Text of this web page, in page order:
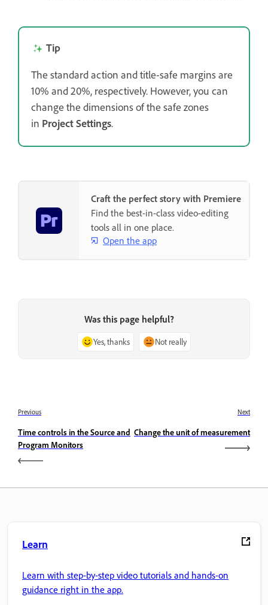
Tip
The standard action and title-safe margins are
10% and 20%, respectively. However, you can
change the dimensions of the safe zones
in Project Settings.
Craft the perfect story with Premiere
Find the best-in-class video-editing
tools all in one place.
Open the app
Was this page helpful?
Yes, thanks Not really
Previous
Time controls in the Source and
Program Monitors
Next
Change the unit of measurement
Learn
Learn with step-by-step video tutorials and hands-on
guidance right in the app.